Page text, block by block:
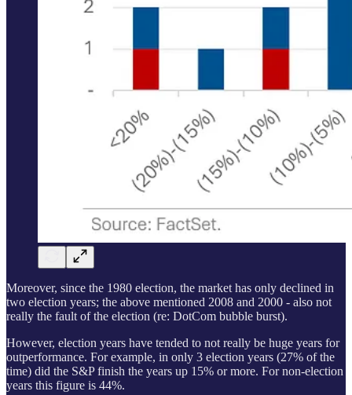
Moreover, since the 1980 election, the market has only declined in
two election years; the above mentioned 2008 and 2000 - also not
really the fault of the election (re: DotCom bubble burst).
However, election years have tended to not really be huge years for
outperformance. For example, in only 3 election years (27% of the
time) did the S&P finish the years up 15% or more. For non-election
years this figure is 44%.